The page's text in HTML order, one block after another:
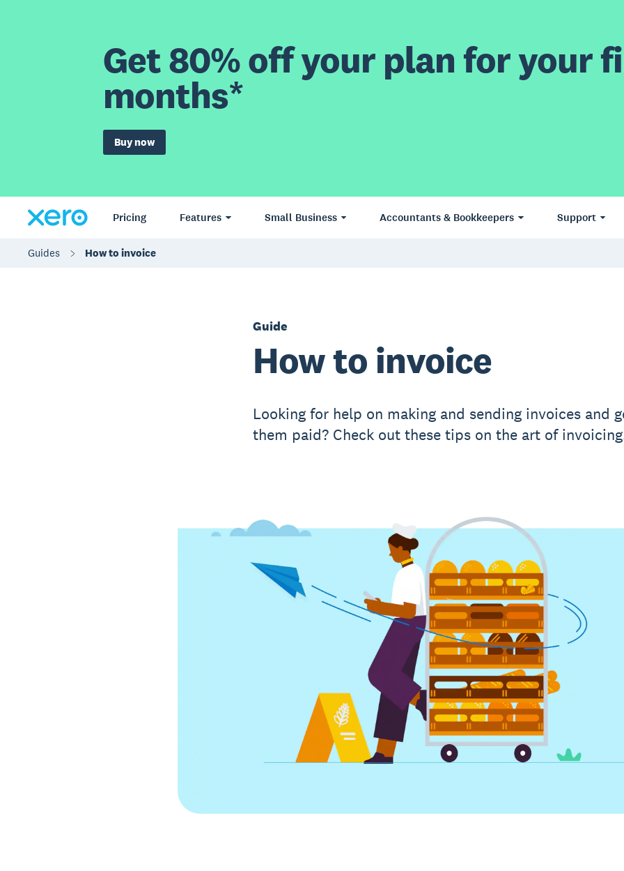
Get 80% off your plan for your
months*
Buy now
Pricing Features Small Business Accountants & Bookkeepers Support
Guides How to invoice
Guide
How to invoice
Looking for help on making and sending invoices and
them paid? Check out these tips on the art of